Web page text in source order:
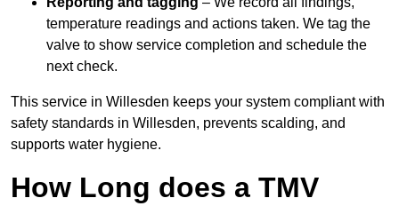
temperature readings and actions taken. We tag the
valve to show service completion and schedule the
next check.
This service in Willesden keeps your system compliant with
safety standards in Willesden, prevents scalding, and
supports water hygiene.
How Long does a TMV